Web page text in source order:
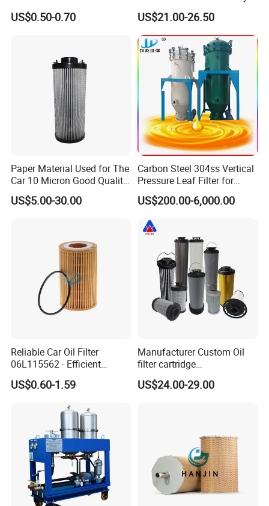
Filter Filter Fuel Filter Car
Filter Filter Toyota
US$0.50-0.70
hydraulic oil filter cartridge
Replace HIFI Hydraulic
Pressure oil filter HY19109
US$21.00-26.50
Paper Material Used for The
Car 10 Micron Good Quality
Industrial Machine to Plant
Glass Fiber Air Filter Filter
US$5.00-30.00
Carbon Steel 304ss Vertical
Pressure Leaf Filter for
Cooking Oil Decolorization
US$200.00-6,000.00
Reliable Car Oil Filter
06L115562 - Efficient
Filtration Maintains Oil
Purity, Reduces Friction.
Supporting Long-Term
US$0.60-1.59
Manufacturer Custom Oil
filter cartridge
0160R020BN4HC high
precision 20 Micron
US$24.00-29.00